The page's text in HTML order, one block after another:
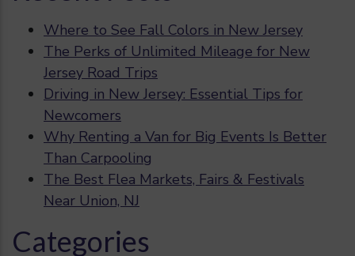
Where to See Fall Colors in New Jersey
The Perks of Unlimited Mileage for New
Jersey Road Trips
Driving in New Jersey: Essential Tips for
Newcomers
Why Renting a Van for Big Events Is Better
Than Carpooling
The Best Flea Markets, Fairs & Festivals
Near Union, NJ
Categories